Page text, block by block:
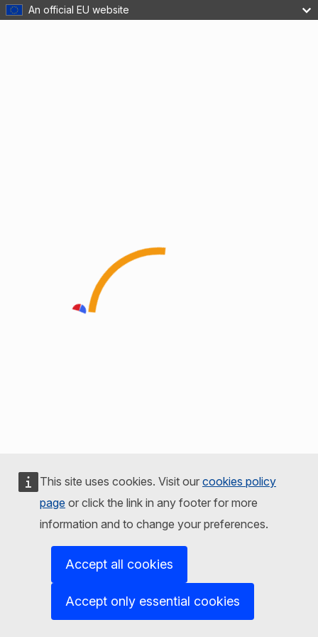
An official EU website
This site uses cookies. Visit our cookies policy
page or click the link in any footer for more
information and to change your preferences.
Accept all cookies
Accept only essential cookies